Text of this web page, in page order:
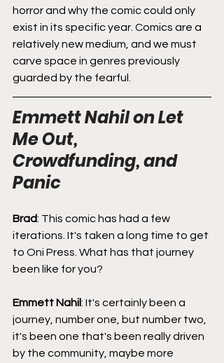
horror and why the comic could only
exist in its specific year. Comics are a
relatively new medium, and we must
carve space in genres previously
guarded by the fearful.
Emmett Nahil on Let
Me Out,
Crowdfunding, and
Panic
Brad: This comic has had a few
iterations. It's taken a long time to get
to Oni Press. What has that journey
been like for you?
Emmett Nahil: It's certainly been a
journey, number one, but number two,
it's been one that's been really driven
by the community, maybe more